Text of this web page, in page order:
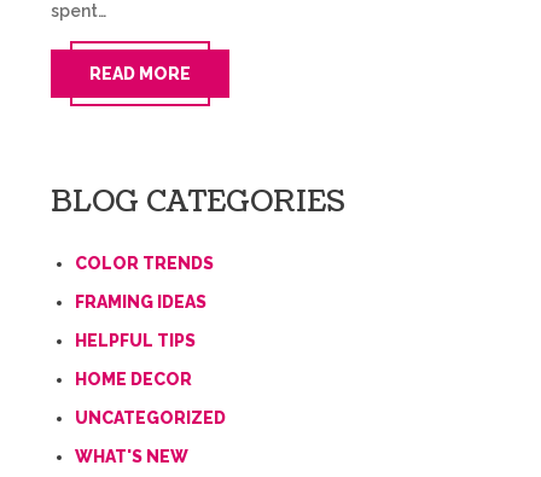
spent…
READ MORE
BLOG CATEGORIES
COLOR TRENDS
FRAMING IDEAS
HELPFUL TIPS
HOME DECOR
UNCATEGORIZED
WHAT'S NEW